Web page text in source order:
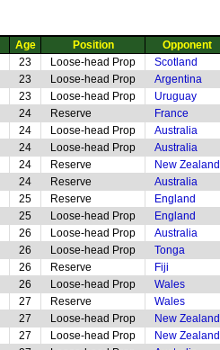
Age Position
Opponent
23 Loose-head Prop
Scotland
23 Loose-head Prop
Argentina
23 Loose-head Prop
Uruguay
24 Reserve
France
24 Loose-head Prop
Australia
24 Loose-head Prop
Australia
24 Reserve
New Zealand
24 Reserve
Australia
25 Reserve
England
25 Loose-head Prop
England
26 Loose-head Prop
Australia
26 Loose-head Prop
Tonga
26 Reserve
Fiji
26 Loose-head Prop
Wales
27 Reserve
Wales
27 Loose-head Prop
New Zealand
27 Loose-head Prop
New Zealand